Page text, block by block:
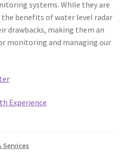
systems. While they are
benefits of water level radar
drawbacks, making them an
monitoring and managing our
Experience
Services